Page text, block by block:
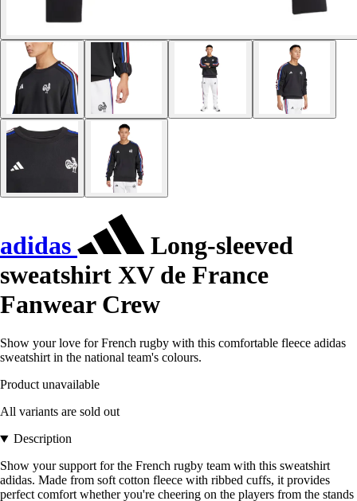
adidas
Long-sleeved
sweatshirt XV de France
Fanwear Crew
Show your love for French rugby with this comfortable fleece adidas
sweatshirt in the national team's colours.
Product unavailable
All variants are sold out
Description
Show your support for the French rugby team with this sweatshirt
adidas. Made from soft cotton fleece with ribbed cuffs, it provides
perfect comfort whether you're cheering on the players from the stands